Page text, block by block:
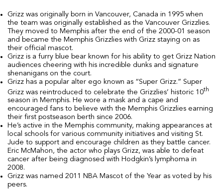
Grizz was originally born in Vancouver, Canada in 1995 when
the team was originally established as the Vancouver Grizzlies.
They moved to Memphis after the end of the 2000-01 season
and became the Memphis Grizzlies with Grizz staying on as
their official mascot.
Grizz is a furry blue bear known for his ability to get Grizz Nation
audiences cheering with his incredible dunks and signature
shenanigans on the court.
Grizz has a popular alter ego known as “Super Grizz.” Super
Grizz was reintroduced to celebrate the Grizzlies’ historic 10th
season in Memphis. He wore a mask and a cape and
encouraged fans to believe with the Memphis Grizzlies earning
their first postseason berth since 2006.
He’s active in the Memphis community, making appearances at
local schools for various community initiatives and visiting St.
Jude to support and encourage children as they battle cancer.
Eric McMahon, the actor who plays Grizz, was able to defeat
cancer after being diagnosed with Hodgkin’s lymphoma in
2008.
Grizz was named 2011 NBA Mascot of the Year as voted by his
peers.